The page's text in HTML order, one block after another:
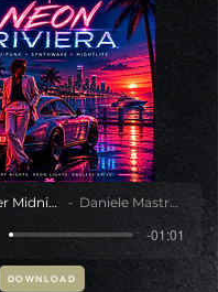
After Midnight Daniele Mastracci
-01:01
DOWNLOAD